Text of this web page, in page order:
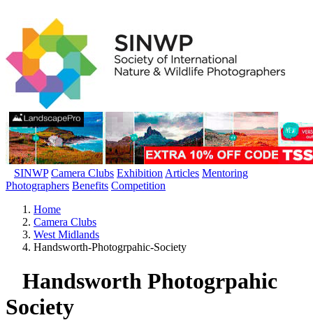
SINWP Camera Clubs Exhibition Articles Mentoring
Photographers Benefits Competition
Home
Camera Clubs
West Midlands
Handsworth-Photogrpahic-Society
Handsworth Photogrpahic
Society